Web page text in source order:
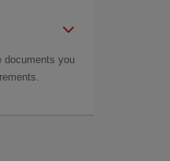
documents you